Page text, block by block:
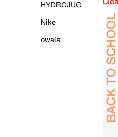
HYDROJUG
Nike
owala